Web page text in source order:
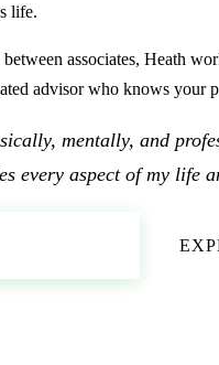
life.
associates, Heath
advisor who knows your
mentally, and
every aspect of my life